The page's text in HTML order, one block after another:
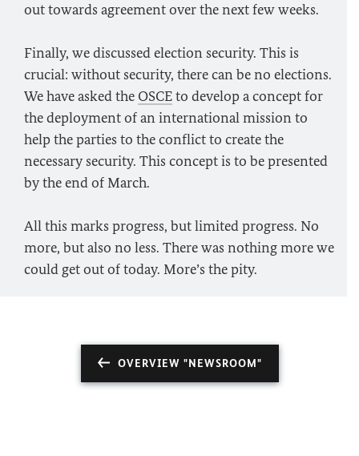
out towards agreement over the next few weeks.
Finally, we discussed election security. This is
crucial: without security, there can be no elections.
We have asked the OSCEto develop a concept for
the deployment of an international mission to
help the parties to the conflict to create the
necessary security. This concept is to be presented
by the end of March.
All this marks progress, but limited progress. No
more, but also no less. There was nothing more we
could get out of today. More’s the pity.
OVERVIEW "NEWSROOM"